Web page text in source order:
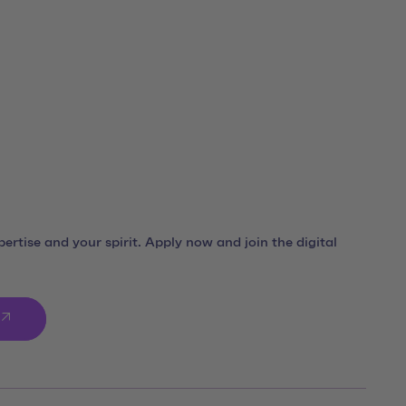
and your spirit. Apply now and join the digital